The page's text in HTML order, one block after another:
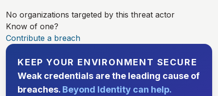
No organizations targeted by this threat actor
Know of one?
Contribute a breach
KEEP YOUR ENVIRONMENT SECURE
Weak credentials are the leading cause of
breaches. Beyond Identity can help.